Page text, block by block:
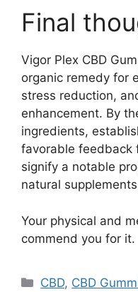
Final
Vigor Plex CBD
organic remedy for
stress reduction,
enhancement. By
ingredients,
favorable feedback
signify a notable
natural
Your physical and
commend you for it.
Categories
CBD, CBD